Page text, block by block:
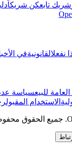
شريك تابعكن شريكاً
نفعلالقانونيةفي
للبيعسياسة عدم
الاستخدام المقبول